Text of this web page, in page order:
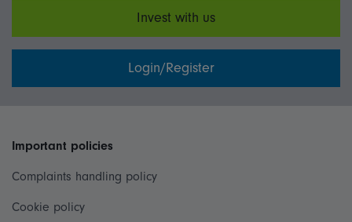
Invest with us
Login/Register
Important policies
Complaints handling policy
Cookie policy